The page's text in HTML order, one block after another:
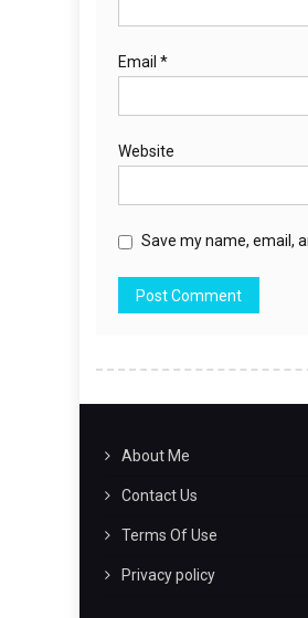
Email *
Website
Save my name, email,
About Me
Contact Us
Terms Of Use
Privacy policy